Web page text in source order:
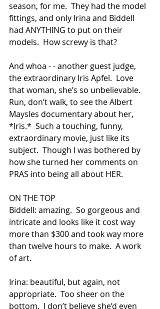
season, for me.  They had the model
fittings, and only Irina and Biddell
had ANYTHING to put on their
models.  How screwy is that?
And whoa - - another guest judge,
the extraordinary Iris Apfel.  Love
that woman, she’s so unbelievable.
Run, don’t walk, to see the Albert
Maysles documentary about her,
*Iris.*  Such a touching, funny,
extraordinary movie, just like its
subject.  Though I was bothered by
how she turned her comments on
PRAS into being all about HER.
ON THE TOP
Biddell: amazing.  So gorgeous and
intricate and looks like it cost way
more than $300 and took way more
than twelve hours to make.  A work
of art.
Irina: beautiful, but again, not
appropriate.  Too sheer on the
bottom.  I don’t believe she’d even